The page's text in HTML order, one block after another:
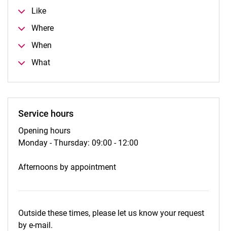
Like
Where
When
What
Service hours
Opening hours
Monday - Thursday: 09:00 - 12:00
Afternoons by appointment
Outside these times, please let us know your request
by e-mail.